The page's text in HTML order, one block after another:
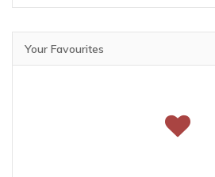
Your Favourites